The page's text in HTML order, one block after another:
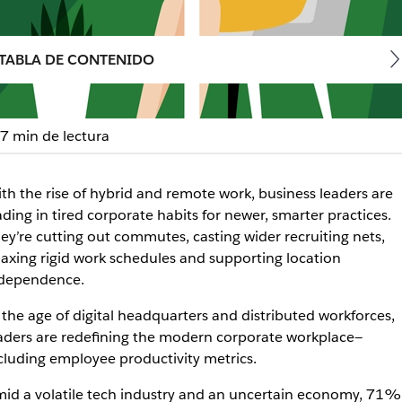
in the
DE CONTENIDO
7 min de lectura
the rise of hybrid and remote work, business leaders are
in tired corporate habits for newer, smarter practices.
cutting out commutes, casting wider recruiting nets,
rigid work schedules and supporting location
age of digital headquarters and distributed workforces,
are redefining the modern corporate workplace—
employee productivity metrics.
a volatile tech industry and an uncertain economy, 71%